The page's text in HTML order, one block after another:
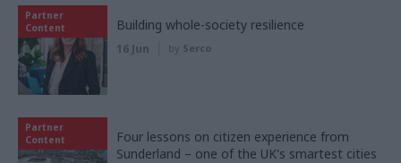
Partner
Content
Building whole-society resilience
16 Jun by Serco
Partner
Content
Four lessons on citizen experience from
Sunderland – one of the UK's smartest cities